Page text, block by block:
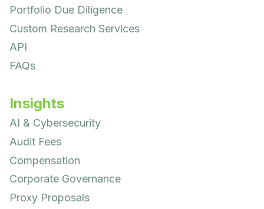
Portfolio Due Diligence
Custom Research Services
API
FAQs
Insights
AI & Cybersecurity
Audit Fees
Compensation
Corporate Governance
Proxy Proposals